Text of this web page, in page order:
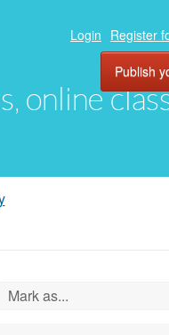
online
Login Register
Publish
Mark as...